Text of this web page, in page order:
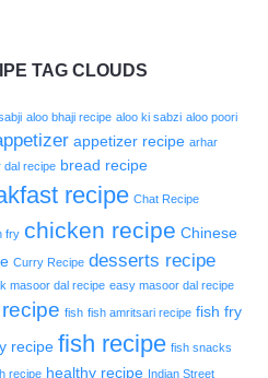
TAG CLOUDS
aloo bhaji recipe aloo ki sabzi aloo poori
appetizer recipe arhar
dal recipe bread recipe
recipe Chat Recipe
fry chicken recipe Chinese
Curry Recipe desserts recipe
masoor dal recipe easy masoor dal recipe
fish fish amritsari recipe fish fry
recipe fish recipe fish snacks
recipe healthy recipe Indian Street